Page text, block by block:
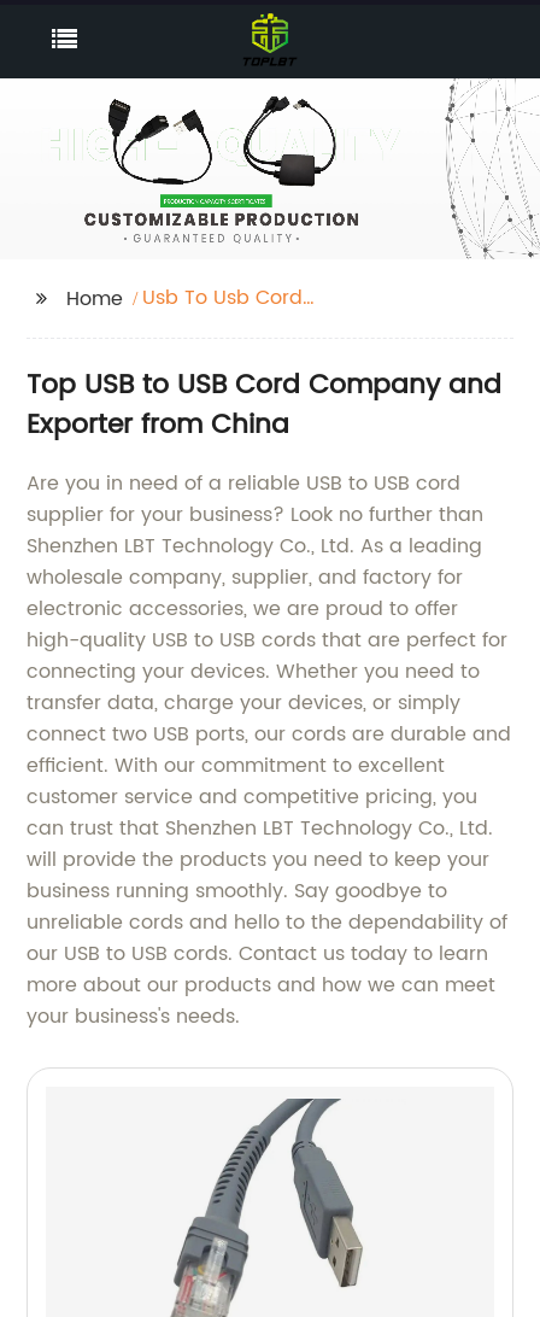
Home
Usb To Usb Cord
Top USB to USB Cord Company and
Exporter from China
Are you in need of a reliable USB to USB cord
supplier for your business? Look no further than
Shenzhen LBT Technology Co., Ltd. As a leading
wholesale company, supplier, and factory for
electronic accessories, we are proud to offer
high-quality USB to USB cords that are perfect for
connecting your devices. Whether you need to
transfer data, charge your devices, or simply
connect two USB ports, our cords are durable and
efficient. With our commitment to excellent
customer service and competitive pricing, you
can trust that Shenzhen LBT Technology Co., Ltd.
will provide the products you need to keep your
business running smoothly. Say goodbye to
unreliable cords and hello to the dependability of
our USB to USB cords. Contact us today to learn
more about our products and how we can meet
your business's needs.